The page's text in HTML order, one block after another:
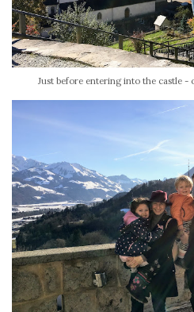
Just before entering into the castle